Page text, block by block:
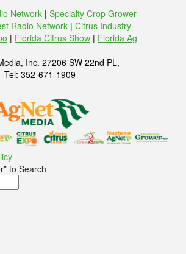
Network | Specialty Crop Grower
Radio Network | Citrus Industry
| Florida Citrus Show | Florida Ag
Inc. 27206 SW 22nd PL,
Tel: 352-671-1909
to Search